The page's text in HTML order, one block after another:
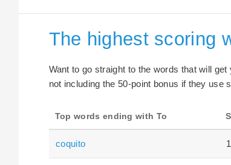
The highest scoring
Want to go straight to the words that will
not including the 50-point bonus if they use
Top words ending with To
coquito